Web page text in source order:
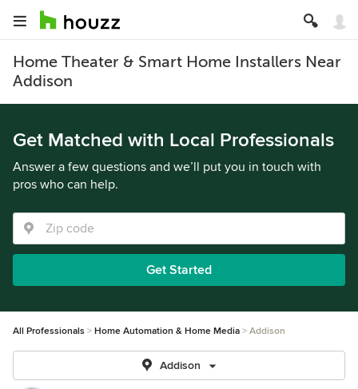
Home Theater & Smart Home Installers Near
Addison
Get Matched with Local Professionals
Answer a few questions and we’ll put you in touch with
pros who can help.
Get Started
All Professionals Home Automation & Home Media Addison
Addison